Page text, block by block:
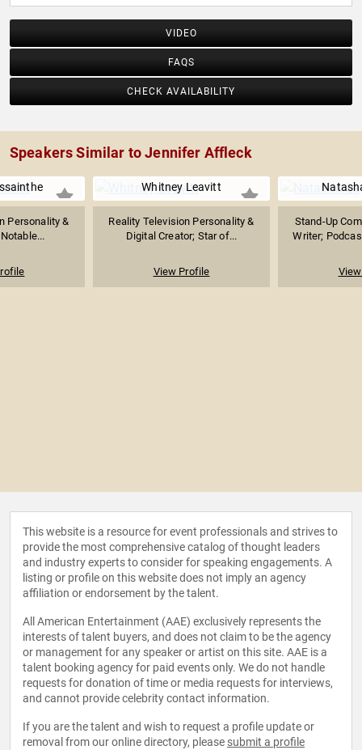
VIDEO
FAQS
CHECK AVAILABILITY
Speakers Similar to Jennifer Affleck
Personality &
Whitney Leavitt
Reality Television Personality &
Digital Creator; Star of...
View Profile
Stand-Up
Writer;
This website is a resource for event professionals and strives to
provide the most comprehensive catalog of thought leaders
and industry experts to consider for speaking engagements. A
listing or profile on this website does not imply an agency
affiliation or endorsement by the talent.
All American Entertainment (AAE) exclusively represents the
interests of talent buyers, and does not claim to be the agency
or management for any speaker or artist on this site. AAE is a
talent booking agency for paid events only. We do not handle
requests for donation of time or media requests for interviews,
and cannot provide celebrity contact information.
If you are the talent and wish to request a profile update or
removal from our online directory, please submit a profile